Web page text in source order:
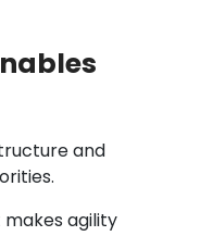
and
agility